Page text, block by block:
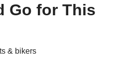
Go for This
& bikers